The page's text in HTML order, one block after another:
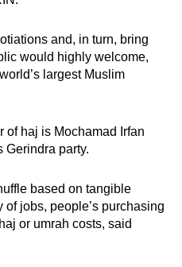
and, in turn, bring
would highly welcome,
largest Muslim
of haj is Mochamad Irfan
Gerindra party.
based on tangible
jobs, people’s purchasing
or umrah costs, said